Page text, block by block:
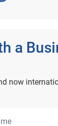
a
now